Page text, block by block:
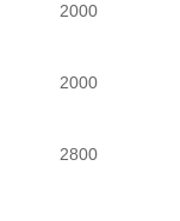
2000
2000
2800